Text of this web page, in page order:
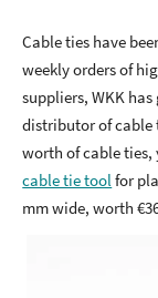
Cable ties have
weekly orders of
suppliers, WKK
distributor of cable
worth of cable
cable tie tool for
mm wide, worth